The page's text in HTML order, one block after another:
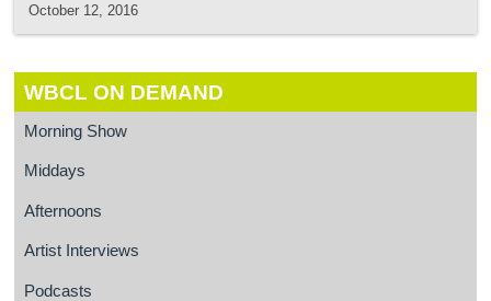
October 12, 2016
WBCL ON DEMAND
Morning Show
Middays
Afternoons
Artist Interviews
Podcasts